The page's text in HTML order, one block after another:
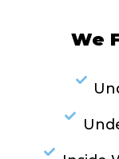
We